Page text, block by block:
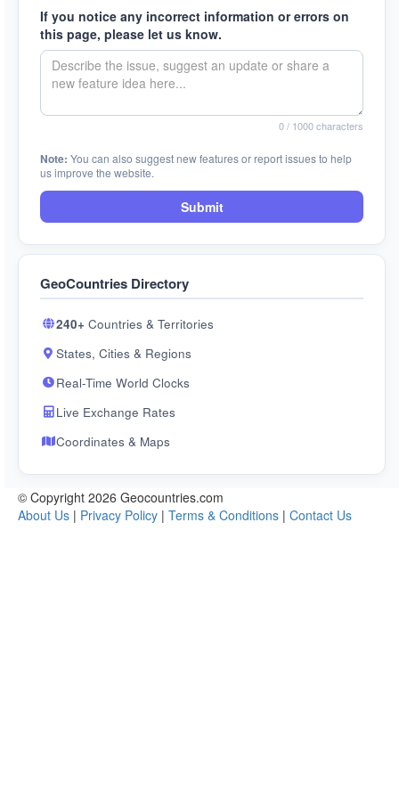
If you notice any incorrect information or errors on
this page, please let us know.
0/ 1000 characters
Note: You can also suggest new features or report issues to help
us improve the website.
Submit
GeoCountries Directory
240+ Countries & Territories
States, Cities & Regions
Real-Time World Clocks
Live Exchange Rates
Coordinates & Maps
© Copyright 2026 Geocountries.com
About Us | Privacy Policy | Terms & Conditions | Contact Us